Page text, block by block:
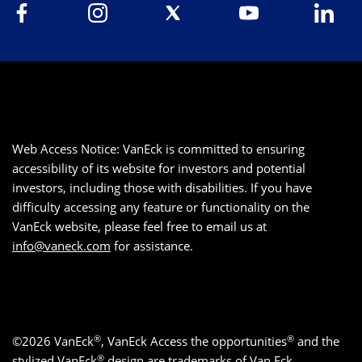
Web Access Notice: VanEck is committed to ensuring
accessibility of its website for investors and potential
investors, including those with disabilities. If you have
difficulty accessing any feature or functionality on the
VanEck website, please feel free to email us at
info@vaneck.com for assistance.
©2026 VanEck®, VanEck Access the opportunities® and the
®